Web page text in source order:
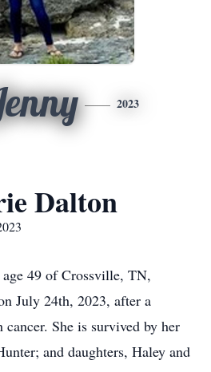
2023
Dalton
49 of Crossville, TN,
July 24th, 2023, after a
She is survived by her
and daughters, Haley and